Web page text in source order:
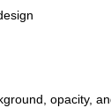
opacity,